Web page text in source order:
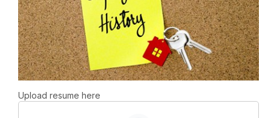
Upload resume here